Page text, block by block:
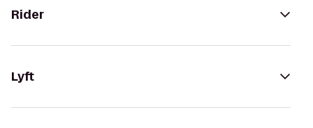
Rider
Lyft